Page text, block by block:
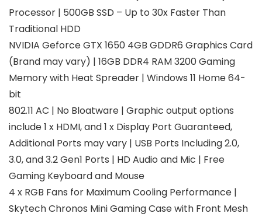
Processor | 500GB SSD – Up to 30x Faster Than
Traditional HDD
NVIDIA Geforce GTX 1650 4GB GDDR6 Graphics Card
(Brand may vary) | 16GB DDR4 RAM 3200 Gaming
Memory with Heat Spreader | Windows 11 Home 64-
bit
802.11 AC | No Bloatware | Graphic output options
include 1 x HDMI, and 1 x Display Port Guaranteed,
Additional Ports may vary | USB Ports Including 2.0,
3.0, and 3.2 Gen1 Ports | HD Audio and Mic | Free
Gaming Keyboard and Mouse
4 x RGB Fans for Maximum Cooling Performance |
Skytech Chronos Mini Gaming Case with Front Mesh